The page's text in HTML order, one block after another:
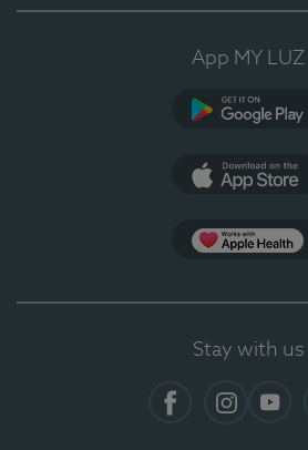
App MY LUZ
Stay with us